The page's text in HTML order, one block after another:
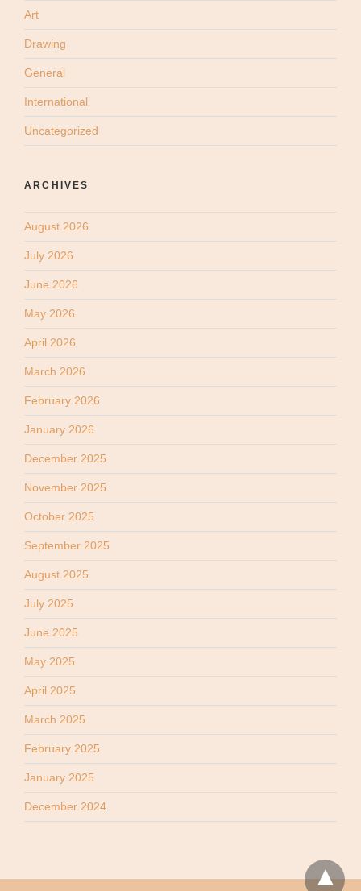
Art
Drawing
General
International
Uncategorized
ARCHIVES
August 2026
July 2026
June 2026
May 2026
April 2026
March 2026
February 2026
January 2026
December 2025
November 2025
October 2025
September 2025
August 2025
July 2025
June 2025
May 2025
April 2025
March 2025
February 2025
January 2025
December 2024